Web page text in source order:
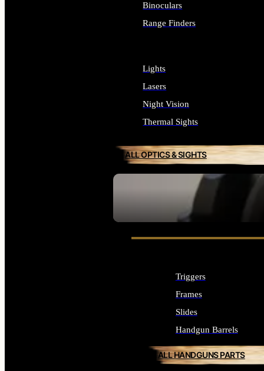
SEE ALL OPTICS & SIGHTS
Binoculars
Range Finders
Lights
Lasers
Night Vision
Thermal Sights
ALL OPTICS & SIGHTS
Triggers
Frames
Slides
Handgun Barrels
ALL HANDGUNS PARTS